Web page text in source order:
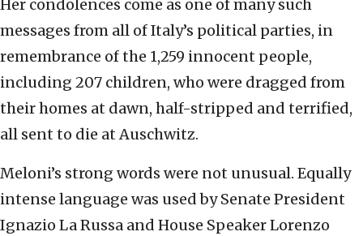
Her condolences come as one of many such
messages from all of Italy’s political parties, in
remembrance of the 1,259 innocent people,
including 207 children, who were dragged from
their homes at dawn, half-stripped and terrified,
all sent to die at Auschwitz.
Meloni’s strong words were not unusual. Equally
intense language was used by Senate President
Ignazio La Russa and House Speaker Lorenzo